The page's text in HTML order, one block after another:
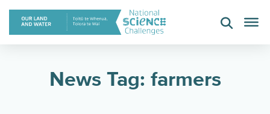
Skip
content
News Tag: farmers